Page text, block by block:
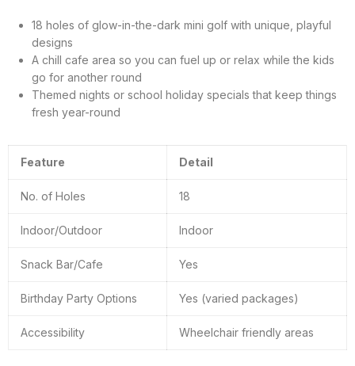
18 holes of glow-in-the-dark mini golf with unique, playful
designs
A chill cafe area so you can fuel up or relax while the kids
go for another round
Themed nights or school holiday specials that keep things
fresh year-round
Feature Detail
No. of Holes 18
Indoor/Outdoor Indoor
Snack Bar/Cafe Yes
Birthday Party Options Yes (varied packages)
Accessibility Wheelchair friendly areas